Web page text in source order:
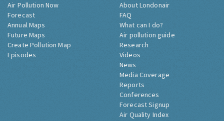
Air Pollution Now
Forecast
Annual Maps
Future Maps
Create Pollution Map
Episodes
About Londonair
FAQ
What can I do?
Air pollution guide
Research
Videos
News
Media Coverage
Reports
Conferences
Forecast Signup
Air Quality Index